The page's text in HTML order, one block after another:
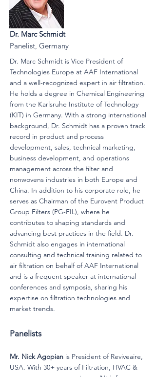
Dr. Marc Schmidt
Panelist, Germany
Dr. Marc Schmidt is Vice President of
Technologies Europe at AAF International
and a well-recognized expert in air filtration.
He holds a degree in Chemical Engineering
from the Karlsruhe Institute of Technology
(KIT) in Germany. With a strong international
background, Dr. Schmidt has a proven track
record in product and process
development, sales, technical marketing,
business development, and operations
management across the filter and
nonwovens industries in both Europe and
China. In addition to his corporate role, he
serves as Chairman of the Eurovent Product
Group Filters (PG-FIL), where he
contributes to shaping standards and
advancing best practices in the field. Dr.
Schmidt also engages in international
consulting and technical training related to
air filtration on behalf of AAF International
and is a frequent speaker at international
conferences and symposia, sharing his
expertise on filtration technologies and
market trends.
Panelists
Mr. Nick Agopian is President of Reviveaire,
USA. With 30+ years of Filtration, HVAC &